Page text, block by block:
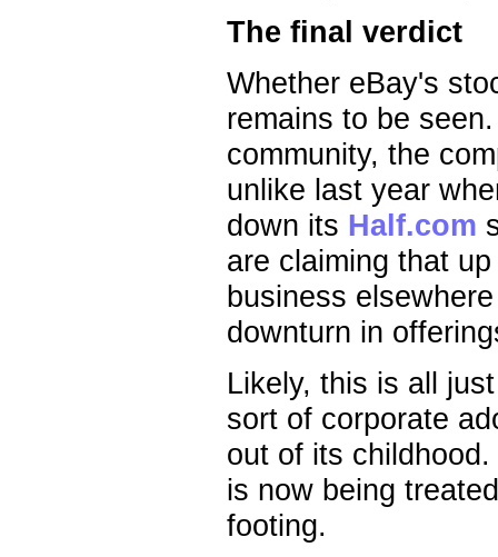
The final verdict
Whether eBay's
remains to be
community, the
unlike last year
down its Half.com
are claiming that
business
downturn in
Likely, this is all
sort of corporate
out of its
is now being
footing.